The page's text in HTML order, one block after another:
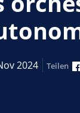
2024 Teilen